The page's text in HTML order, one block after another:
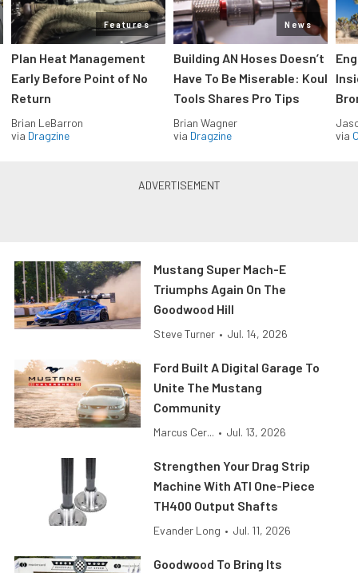
Features
Plan Heat Management
Early Before Point of No
Return
Brian LeBarron
via Dragzine
News
Building AN Hoses Doesn’t
Have To Be Miserable: Koul
Tools Shares Pro Tips
Brian Wagner
via Dragzine
via
Mustang Super Mach-E
Triumphs Again On The
Goodwood Hill
Steve Turner • Jul. 14, 2026
Ford Built A Digital Garage To
Unite The Mustang
Community
Marcus Cer... • Jul. 13, 2026
Strengthen Your Drag Strip
Machine With ATI One-Piece
TH400 Output Shafts
Evander Long • Jul. 11, 2026
Goodwood To Bring Its